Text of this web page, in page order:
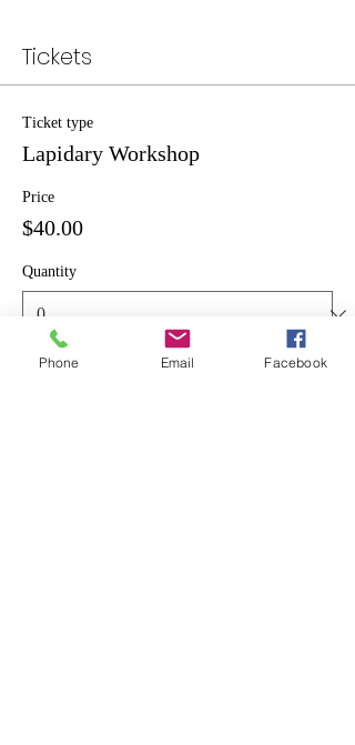
Tickets
Ticket type
Lapidary Workshop
Price
$40.00
Quantity
Phone Email Facebook